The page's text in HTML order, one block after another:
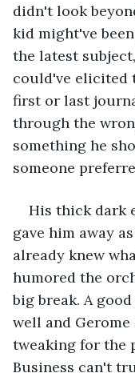
didn't look
kid might've
the latest
could've elicited
first or last
through the
something he
someone
His thick dark
gave him away
already knew
humored the
big break. A
well and
tweaking for the
Business can't